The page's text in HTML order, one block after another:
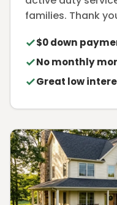
families. Thank
$0 down
No monthly
Great low